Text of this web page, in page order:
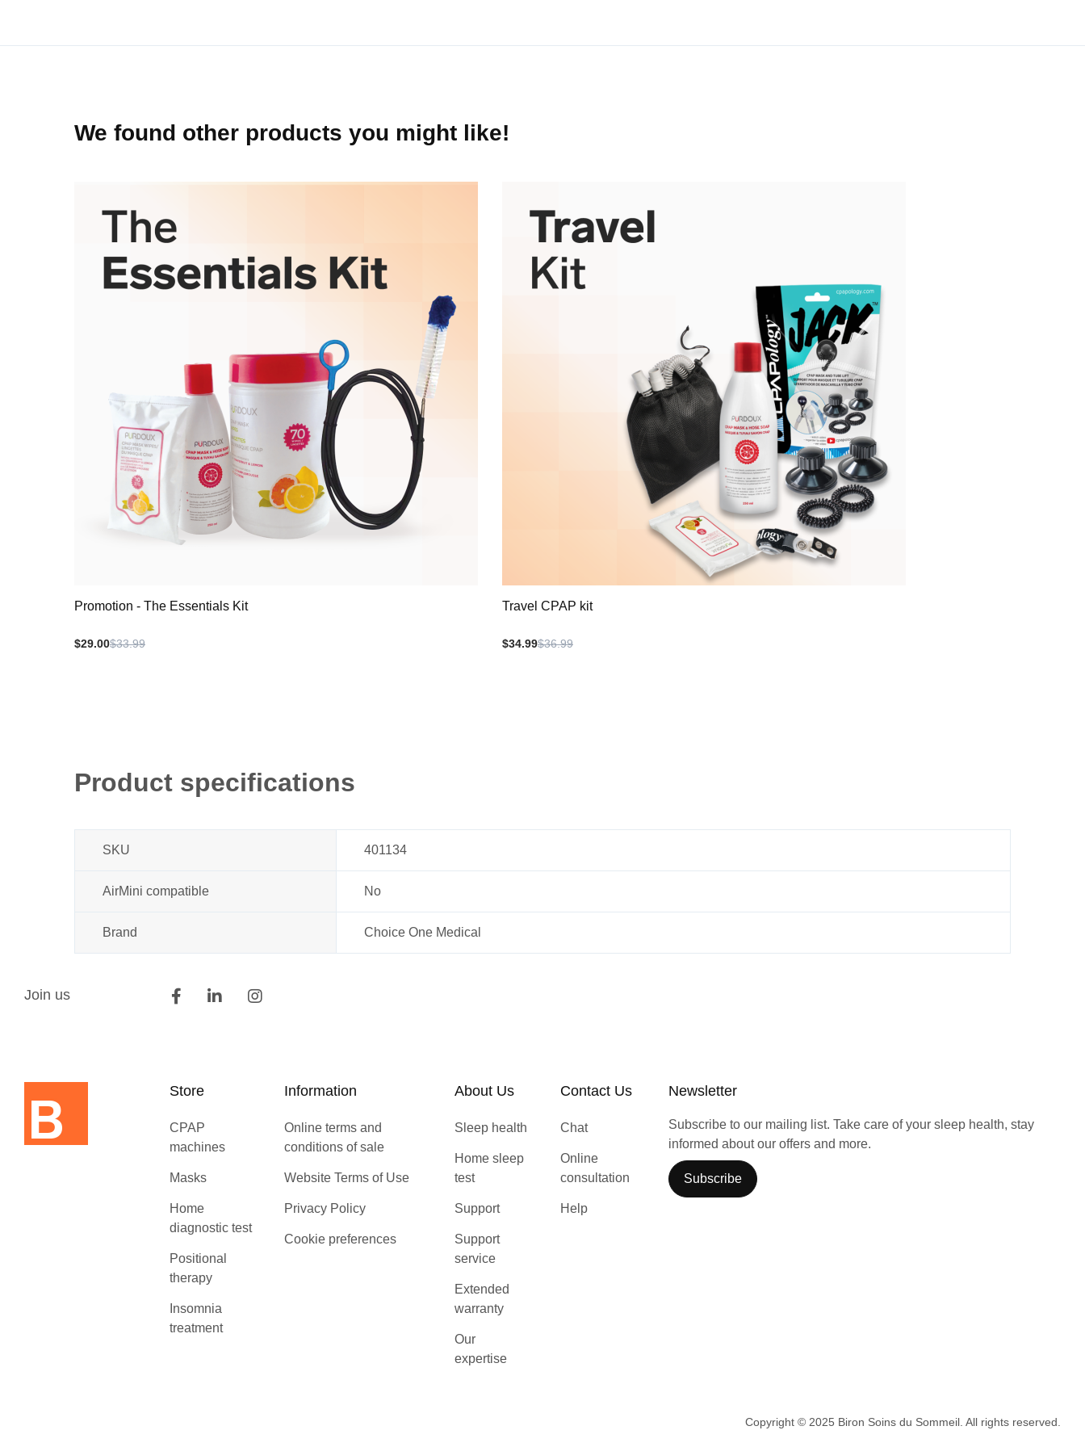
the
We found other products you might like!
Promotion - The Essentials Kit
$29.00$33.99
Travel CPAP kit
$34.99$36.99
Product specifications
SKU 401134
AirMini compatible No
Brand Choice One Medical
Join us
Store
CPAP
machines
Masks
Home
diagnostic test
Positional
therapy
Insomnia
treatment
Information
Online terms and
conditions of sale
Website Terms of Use
Privacy Policy
Cookie preferences
About Us
Sleep health
Home sleep
test
Support
Support
service
Extended
warranty
Our
expertise
Contact Us
Chat
Online
consultation
Help
Newsletter
Subscribe to our mailing list. Take care of your sleep health, stay
informed about our offers and more.
Subscribe
Copyright © 2025 Biron Soins du Sommeil. All rights reserved.